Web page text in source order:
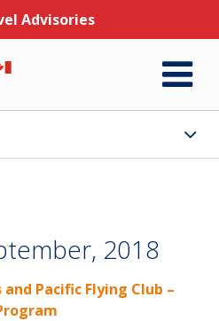
Advisories
2018
Pacific Flying Club –